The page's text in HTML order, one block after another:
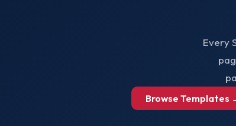
Every
Browse Templates